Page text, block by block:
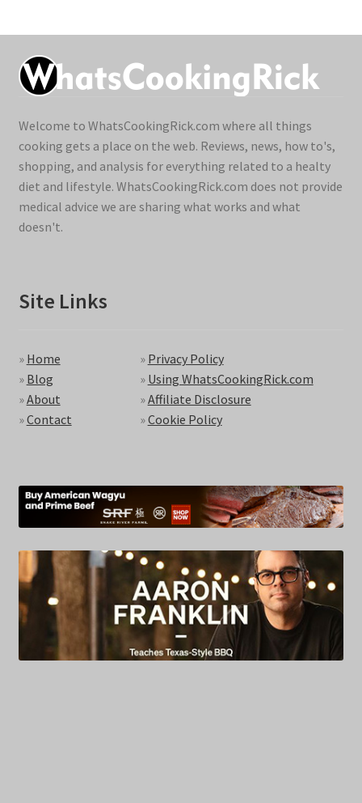
Welcome to WhatsCookingRick.com where all things
cooking gets a place on the web. Reviews, news, how to's,
shopping, and analysis for everything related to a healty
diet and lifestyle. WhatsCookingRick.com does not provide
medical advice we are sharing what works and what
doesn't.
Site Links
» Home
» Blog
»About
»Contact
» Privacy Policy
» Using WhatsCookingRick.com
»Affiliate Disclosure
»Cookie Policy